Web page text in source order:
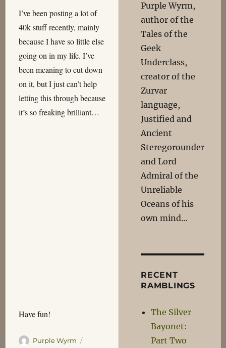
I’ve been posting a lot of
40k stuff recently, mainly
because I have so little else
going on in my life. I’ve
been meaning to cut down
on it, but I just can’t help
letting this through because
it’s so freaking brilliant…
Have fun!
Author
Purple Wyrm
Purple Wyrm,
author of the
Tales of the
Geek
Underclass,
creator of the
Zurvar
language,
Justified and
Ancient
Steregorounder
and Lord
Admiral of the
Unreliable
Oceans of his
own mind…
RECENT
RAMBLINGS
The Silver
Bayonet:
Part Two